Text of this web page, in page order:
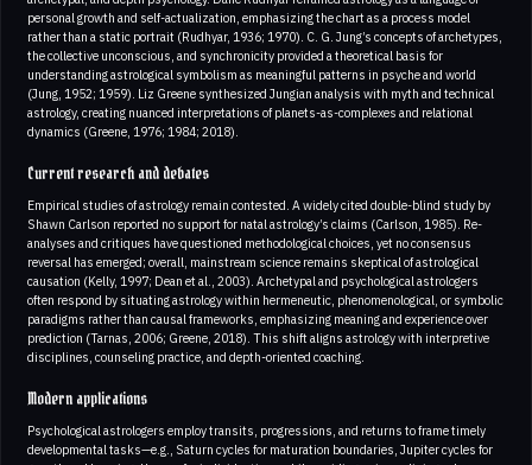
personal growth and self-actualization, emphasizing the chart as a process model
rather than a static portrait (Rudhyar, 1936; 1970). C. G. Jung’s concepts of archetypes,
the collective unconscious, and synchronicity provided a theoretical basis for
understanding astrological symbolism as meaningful patterns in psyche and world
(Jung, 1952; 1959). Liz Greene synthesized Jungian analysis with myth and technical
astrology, creating nuanced interpretations of planets-as-complexes and relational
dynamics (Greene, 1976; 1984; 2018).
Current research and debates
Empirical studies of astrology remain contested. A widely cited double-blind study by
Shawn Carlson reported no support for natal astrology’s claims (Carlson, 1985). Re-
analyses and critiques have questioned methodological choices, yet no consensus
reversal has emerged; overall, mainstream science remains skeptical of astrological
causation (Kelly, 1997; Dean et al., 2003). Archetypal and psychological astrologers
often respond by situating astrology within hermeneutic, phenomenological, or symbolic
paradigms rather than causal frameworks, emphasizing meaning and experience over
prediction (Tarnas, 2006; Greene, 2018). This shift aligns astrology with interpretive
disciplines, counseling practice, and depth-oriented coaching.
Modern applications
Psychological astrologers employ transits, progressions, and returns to frame timely
developmental tasks—e.g., Saturn cycles for maturation boundaries, Jupiter cycles for